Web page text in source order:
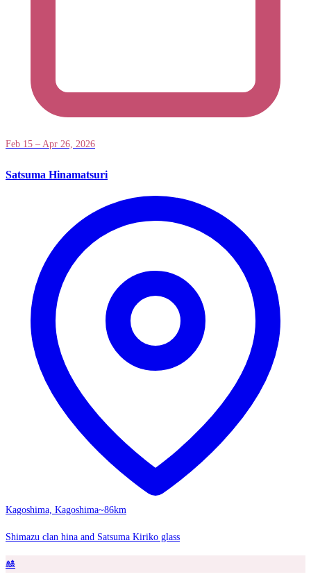
Feb 15 – Apr 26, 2026
Satsuma Hinamatsuri
Kagoshima, Kagoshima~86km
Shimazu clan hina and Satsuma Kiriko glass
🎎